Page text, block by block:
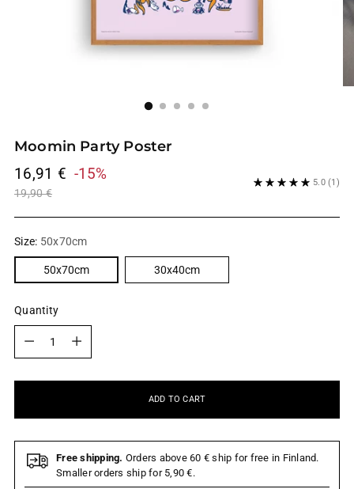
Moomin Party Poster
Regular
price
19,90 €
16,91 € -15% 5.0 (1)
Size: 50x70cm
50x70cm 30x40cm
Quantity
ADD TO CART
Free shipping. Orders above 60 € ship for free in Finland.
Smaller orders ship for 5,90 €.